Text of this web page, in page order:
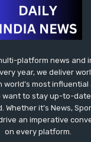
multi-platform news
year, we deliver
world’s most
want to stay up-to-
it’s News,
an imperative
on every platform.